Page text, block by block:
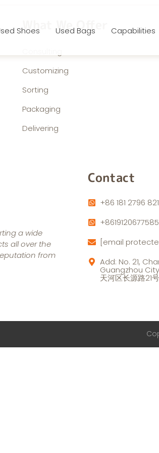
Shoes Used Bags Capabilities
What We Offer
Customizing
Sorting
Packaging
Delivering
a wide
all over the
from
Contact
+86 181 2796
+8619120677585
[email
Add: No. 21,
Guangzhou
天河区长源路21号